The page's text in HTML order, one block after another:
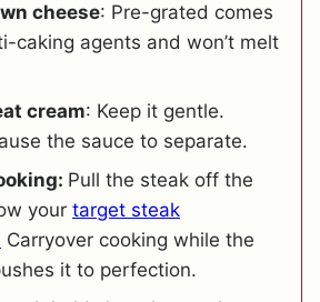
cheese: Pre-grated comes
caking agents and won’t melt
cream: Keep it gentle.
the sauce to separate.
Pull the steak off the
your target steak
Carryover cooking while the
it to perfection.